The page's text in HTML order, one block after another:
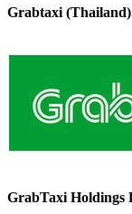
Grabtaxi
GrabTaxi Holdings